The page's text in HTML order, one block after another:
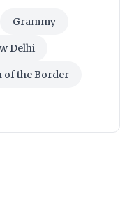
Grammy
Delhi
of the Border